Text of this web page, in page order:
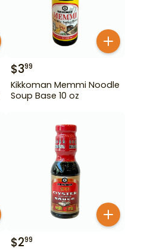
$399
Kikkoman Memmi Noodle
Soup Base 10 oz
$299